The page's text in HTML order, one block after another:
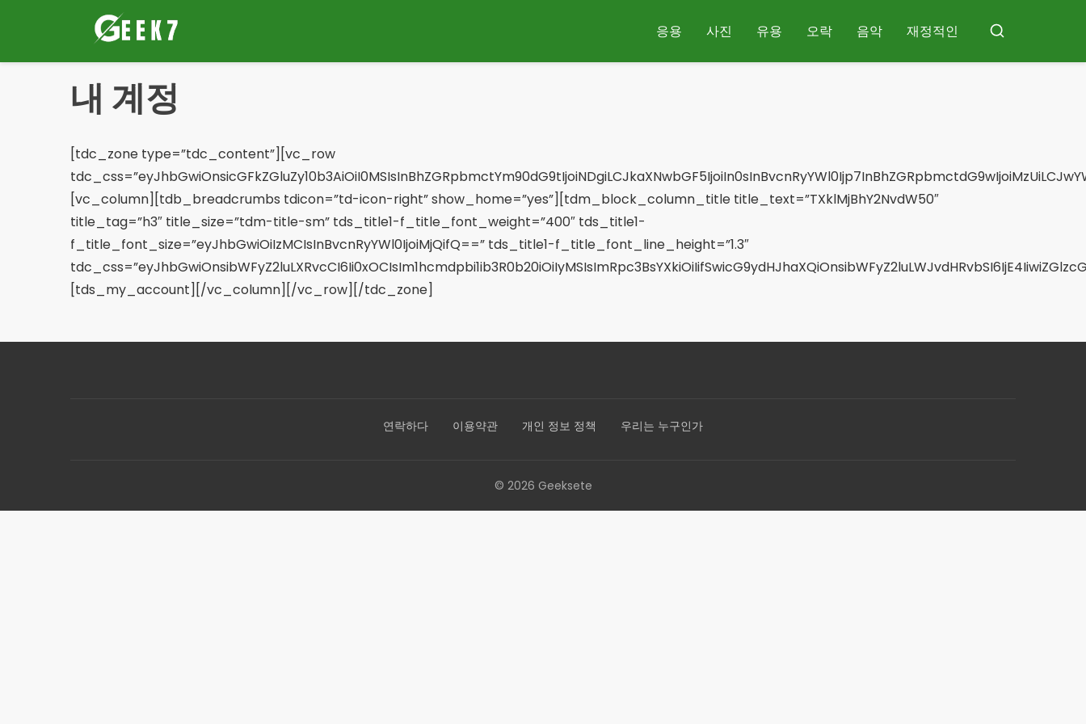
응용 사진 유용 오락 음악 재정적인
검
내 계정
[tdc_zone type=”tdc_content”][vc_row
[vc_column][tdb_breadcrumbs tdicon=”td-icon-right” show_home=”yes”][tdm_block_column_title title_text=”TXklMjBhY2NvdW50″
title_tag=”h3″ title_size=”tdm-title-sm” tds_title1-f_title_font_weight=”400″ tds_title1-
f_title_font_size=”eyJhbGwiOiIzMCIsInBvcnRyYWl0IjoiMjQifQ==” tds_title1-f_title_font_line_height=”1.3″
[tds_my_account][/vc_column][/vc_row][/tdc_zone]
연락하다 이용약관 개인 정보 정책 우리는 누구인가
© 2026 Geeksete